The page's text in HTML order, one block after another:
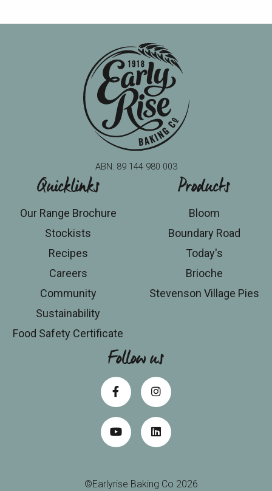
ABN: 89 144 980 003
Quicklinks
Our Range Brochure
Stockists
Recipes
Careers
Community
Sustainability
Food Safety Certificate
Products
Bloom
Boundary Road
Today's
Brioche
Stevenson Village Pies
Follow us
©Earlyrise Baking Co 2026